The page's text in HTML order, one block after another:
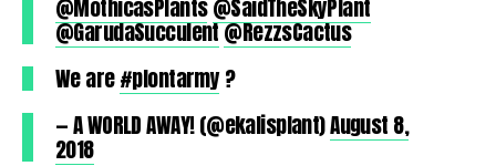
@MothicasPlants@SaidTheSkyPlant
@GarudaSucculent@RezzsCactus
We are#plontarmy?
— A WORLD AWAY! (@ekalisplant)August 8,
2018